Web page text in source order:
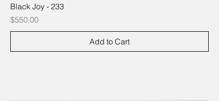
Black Joy - 233
Price
$550.00
Add to Cart